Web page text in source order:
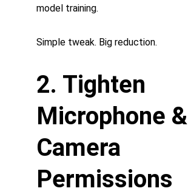
model training.
Simple tweak. Big reduction.
2. Tighten
Microphone &
Camera
Permissions